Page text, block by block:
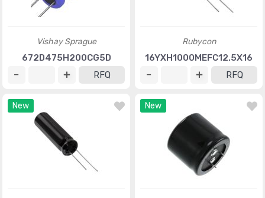
Vishay Sprague
672D475H200CG5D
RFQ
Rubycon
16YXH1000MEFC12.5X16
RFQ
New New